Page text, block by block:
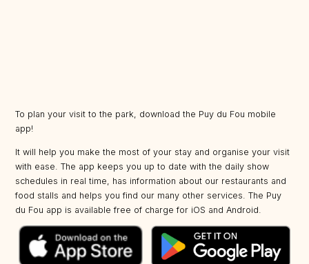
To plan your visit to the park, download the Puy du Fou mobile
app!
It will help you make the most of your stay and organise your visit
with ease. The app keeps you up to date with the daily show
schedules in real time, has information about our restaurants and
food stalls and helps you find our many other services. The Puy
du Fou app is available free of charge for iOS and Android.